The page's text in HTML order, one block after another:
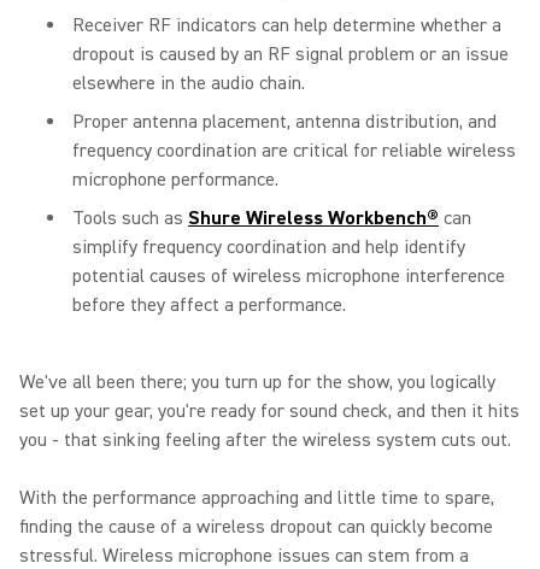
Receiver RF indicators can help determine whether a
dropout is caused by an RF signal problem or an issue
elsewhere in the audio chain.
Proper antenna placement, antenna distribution, and
frequency coordination are critical for reliable wireless
microphone performance.
Tools such as Shure Wireless Workbench® can
simplify frequency coordination and help identify
potential causes of wireless microphone interference
before they affect a performance.
We've all been there; you turn up for the show, you logically
set up your gear, you're ready for sound check, and then it hits
you - that sinking feeling after the wireless system cuts out.
With the performance approaching and little time to spare,
finding the cause of a wireless dropout can quickly become
stressful. Wireless microphone issues can stem from a